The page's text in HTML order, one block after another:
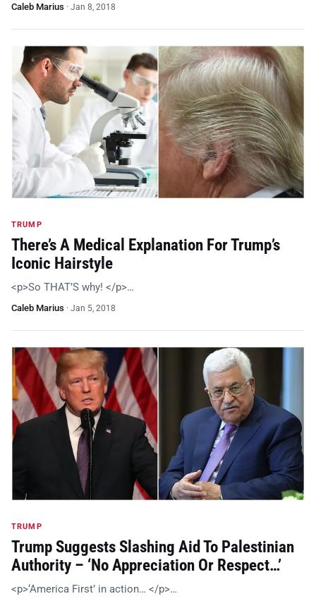
Caleb Marius · Jan 8, 2018
TRUMP
There’s A Medical Explanation For Trump’s
Iconic Hairstyle
<p>So THAT’S why! </p>…
Caleb Marius · Jan 5, 2018
TRUMP
Trump Suggests Slashing Aid To Palestinian
Authority – ‘No Appreciation Or Respect…’
<p>‘America First’ in action… </p>…